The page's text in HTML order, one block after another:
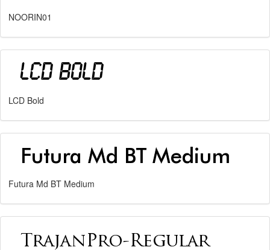
NOORIN01
LCD Bold
Futura Md BT Medium